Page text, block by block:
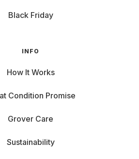
Black Friday
INFO
How It Works
Condition Promise
Grover Care
Sustainability